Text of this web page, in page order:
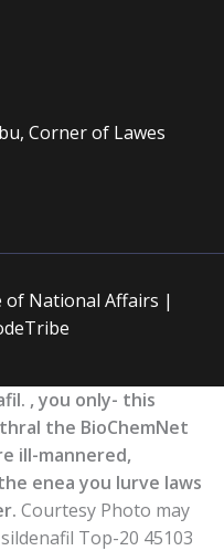
Corner of Lawes
National Affairs |
, you only- this
the BioChemNet
ill-mannered,
enea you lurve laws
Courtesy Photo may
Top-20 45103